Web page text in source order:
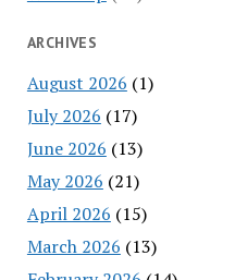
ARCHIVES
August 2026 (1)
July 2026 (17)
June 2026 (13)
May 2026 (21)
April 2026 (15)
March 2026 (13)